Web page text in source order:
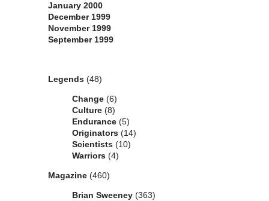
January 2000
December 1999
November 1999
September 1999
Legends (48)
Change (6)
Culture (8)
Endurance (5)
Originators (14)
Scientists (10)
Warriors (4)
Magazine (460)
Brian Sweeney (363)